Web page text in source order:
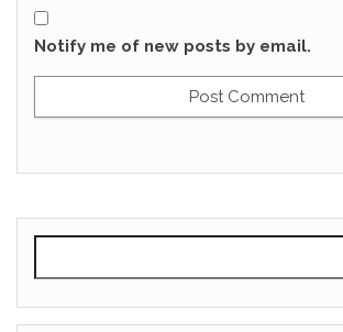
Notify me of new posts by email.